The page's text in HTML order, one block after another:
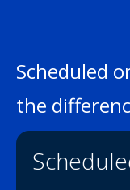
Scheduled
the